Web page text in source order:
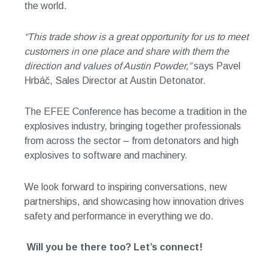
the world.
“This trade show is a great opportunity for us to meet
customers in one place and share with them the
direction and values of Austin Powder,”says Pavel
Hrbáč, Sales Director at Austin Detonator.
The EFEE Conference has become a tradition in the
explosives industry, bringing together professionals
from across the sector – from detonators and high
explosives to software and machinery.
We look forward to inspiring conversations, new
partnerships, and showcasing how innovation drives
safety and performance in everything we do.
Will you be there too? Let’s connect!